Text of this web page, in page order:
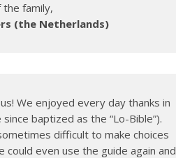
family,
(the Netherlands)
We enjoyed every day thanks in
baptized as the “Lo-Bible”).
difficult to make choices
even use the guide again and